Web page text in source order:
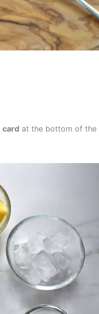
card at the bottom of the